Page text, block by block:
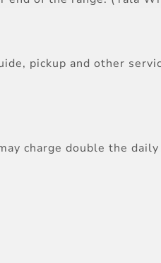
pickup and other
charge double the